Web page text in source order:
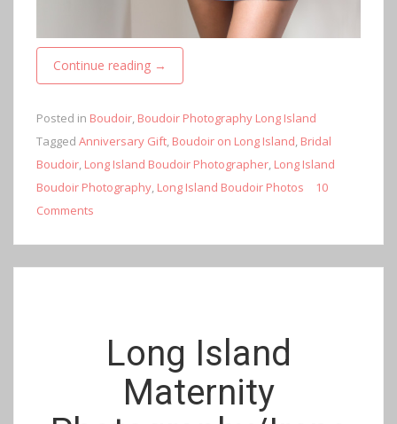
Continue reading →
Posted in Boudoir, Boudoir Photography Long Island
Tagged Anniversary Gift, Boudoir on Long Island, Bridal
Boudoir, Long Island Boudoir Photographer, Long Island
Boudoir Photography, Long Island Boudoir Photos
10
Comments
Long Island
Maternity